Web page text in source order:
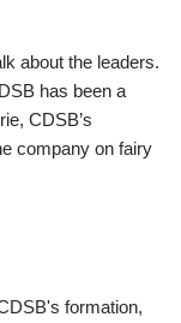
about the leaders.
has been a
CDSB’s
company on fairy
formation,